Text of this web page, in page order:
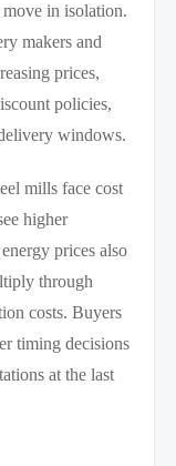
in isolation.
makers and
prices,
policies,
windows.
mills face cost
higher
prices also
through
costs. Buyers
timing decisions
at the last